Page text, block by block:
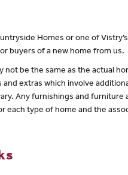
Homes or one of
buyers of a new home from us.
be the same as the actual
extras which involve
Any furnishings and furniture
each type of home and the